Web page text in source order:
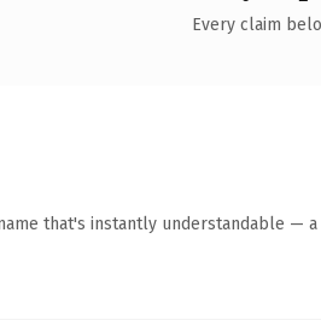
Every claim
that's instantly understandable —